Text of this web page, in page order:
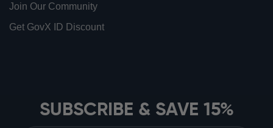
Join Our Community
Get GovX ID Discount
SUBSCRIBE & SAVE 15%